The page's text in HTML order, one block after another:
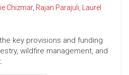
Chizmar, Rajan Parajuli, Laurel
key provisions and funding
wildfire management, and